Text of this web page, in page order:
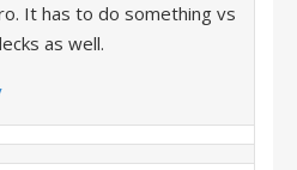
It has to do something vs
as well.